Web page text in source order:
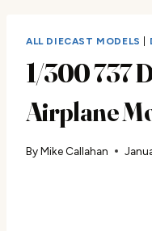
ALL DIECAST MODELS
1/300 737
Airplane
ByMike Callahan